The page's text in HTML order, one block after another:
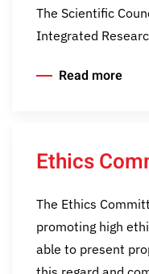
The Scientific
Integrated
Read more
Ethics
The Ethics
promoting high
able to present